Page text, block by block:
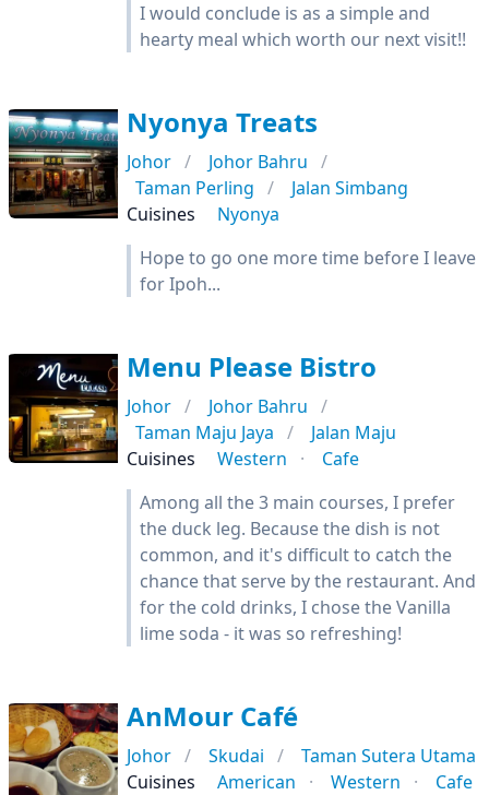
I would conclude is as a simple and
hearty meal which worth our next visit!!
Nyonya Treats
Johor
Johor Bahru
Taman Perling
Jalan Simbang
Cuisines
Nyonya
Hope to go one more time before I leave
for Ipoh...
Menu Please Bistro
Johor
Johor Bahru
Taman Maju Jaya
Jalan Maju
Cuisines
Western
Cafe
Among all the 3 main courses, I prefer
the duck leg. Because the dish is not
common, and it's difficult to catch the
chance that serve by the restaurant. And
for the cold drinks, I chose the Vanilla
lime soda - it was so refreshing!
AnMour Café
Johor Skudai
Taman Sutera Utama
Cuisines
American Western
Cafe